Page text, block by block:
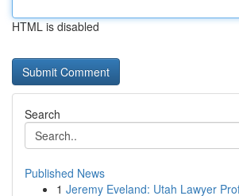
HTML is disabled
Search
Published News
1 Jeremy Eveland: Utah Lawyer